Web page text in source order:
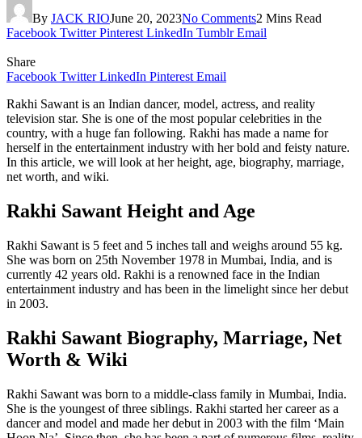
By JACK RIOJune 20, 2023No Comments2 Mins Read
Facebook Twitter Pinterest LinkedIn Tumblr Email
Share
Facebook Twitter LinkedIn Pinterest Email
Rakhi Sawant is an Indian dancer, model, actress, and reality
television star. She is one of the most popular celebrities in the
country, with a huge fan following. Rakhi has made a name for
herself in the entertainment industry with her bold and feisty nature.
In this article, we will look at her height, age, biography, marriage,
net worth, and wiki.
Rakhi Sawant Height and Age
Rakhi Sawant is 5 feet and 5 inches tall and weighs around 55 kg.
She was born on 25th November 1978 in Mumbai, India, and is
currently 42 years old. Rakhi is a renowned face in the Indian
entertainment industry and has been in the limelight since her debut
in 2003.
Rakhi Sawant Biography, Marriage, Net
Worth & Wiki
Rakhi Sawant was born to a middle-class family in Mumbai, India.
She is the youngest of three siblings. Rakhi started her career as a
dancer and model and made her debut in 2003 with the film ‘Main